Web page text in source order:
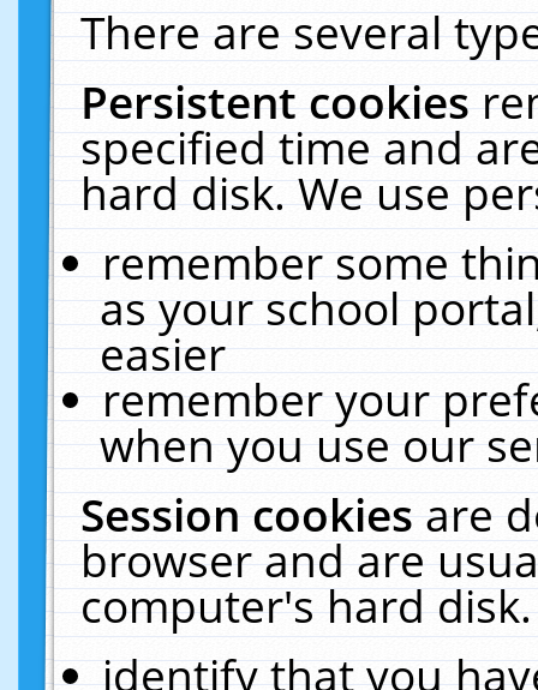
There are several
Persistent cookies
specified time and
hard disk. We use
remember some
as your school
easier
remember your
when you use our
Session cookiesare
browser and are
computer's hard
identify that you